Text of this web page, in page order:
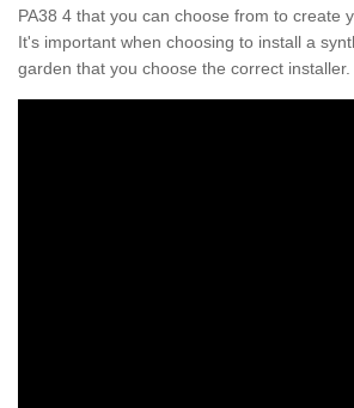
PA38 4 that you can choose from to create
It's important when choosing to install a
garden that you choose the correct installer.